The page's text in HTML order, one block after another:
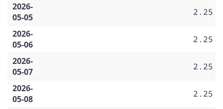
2026-
05-05
2.25
2026-
05-06
2.25
2026-
05-07
2.25
2026-
05-08
2.25